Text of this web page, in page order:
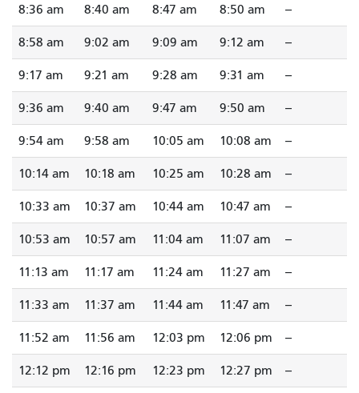
8:36 am 8:40 am 8:47 am 8:50 am --
8:58 am 9:02 am 9:09 am 9:12 am --
9:17 am 9:21 am 9:28 am 9:31 am --
9:36 am 9:40 am 9:47 am 9:50 am --
9:54 am 9:58 am 10:05 am 10:08 am --
10:14 am 10:18 am 10:25 am 10:28 am --
10:33 am 10:37 am 10:44 am 10:47 am --
10:53 am 10:57 am 11:04 am 11:07 am --
11:13 am 11:17 am 11:24 am 11:27 am --
11:33 am 11:37 am 11:44 am 11:47 am --
11:52 am 11:56 am 12:03 pm 12:06 pm --
12:12 pm 12:16 pm 12:23 pm 12:27 pm --